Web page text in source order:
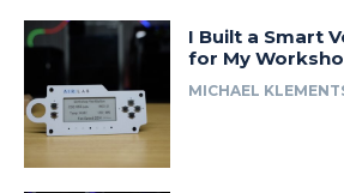
I Built a Smart
for My
MICHAEL